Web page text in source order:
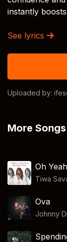
instantly
See lyrics
Uploaded by:
More
Oh Yeah
Tiwa
Ova
Johnny